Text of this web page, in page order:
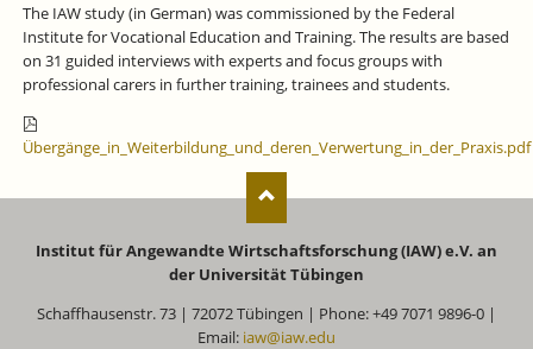
The IAW study (in German) was commissioned by the Federal
Institute for Vocational Education and Training. The results are based
on 31 guided interviews with experts and focus groups with
professional carers in further training, trainees and students.
Übergänge_in_Weiterbildung_und_deren_Verwertung_in_der_Praxis.pdf
Institut für Angewandte Wirtschaftsforschung (IAW) e.V. an
der Universität Tübingen
Schaffhausenstr. 73 | 72072 Tübingen | Phone: +49 7071 9896-0 |
Email: iaw@iaw.edu